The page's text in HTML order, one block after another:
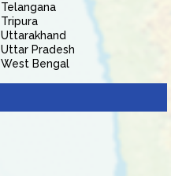
Telangana
Tripura
Uttarakhand
Uttar Pradesh
West Bengal